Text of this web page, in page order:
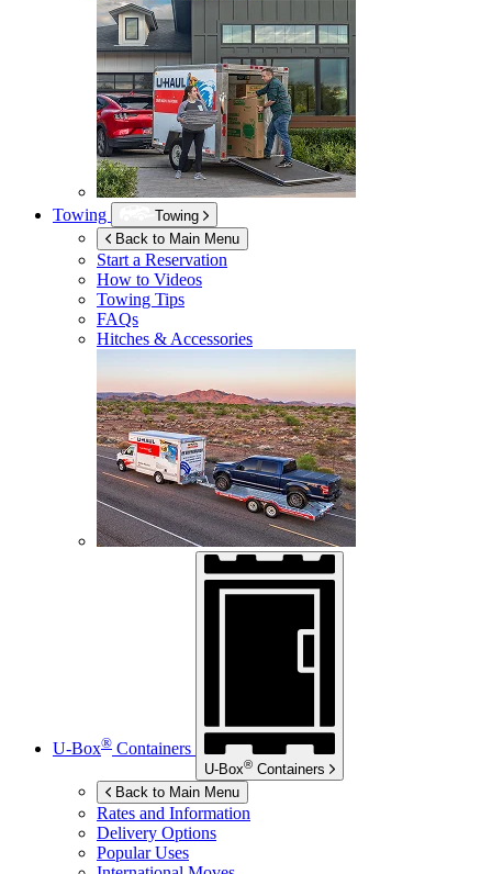
Towing
Towing
Back to Main Menu
Start a Reservation
How to Videos
Towing Tips
FAQs
Hitches & Accessories
U-Box® Containers
U-Box® Containers
Back to Main Menu
Rates and Information
Delivery Options
Popular Uses